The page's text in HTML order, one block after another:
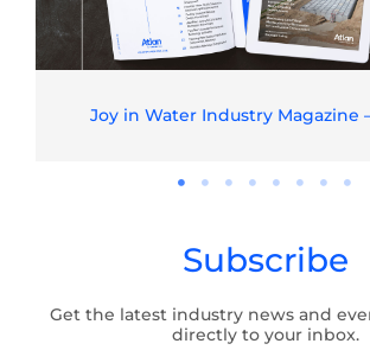
Joy in Water Industry Magazine
Subscribe
Get the latest industry news and
directly to your inbox.